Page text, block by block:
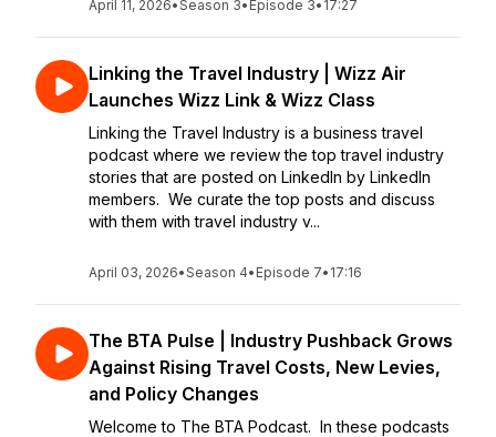
April 11, 2026•Season 3• Episode 3• 17:27
Linking the Travel Industry | Wizz Air
Launches Wizz Link & Wizz Class
Linking the Travel Industry is a business travel
podcast where we review the top travel industry
stories that are posted on LinkedIn by LinkedIn
members. We curate the top posts and discuss
with them with travel industry v...
April 03, 2026•Season 4• Episode 7• 17:16
The BTA Pulse | Industry Pushback Grows
Against Rising Travel Costs, New Levies,
and Policy Changes
Welcome to The BTA Podcast. In these podcasts